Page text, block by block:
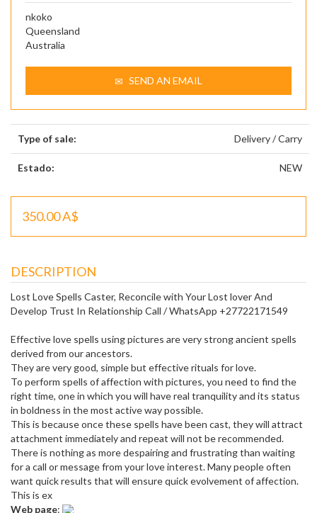
nkoko
Queensland
Australia
SEND AN EMAIL
Type of sale: Delivery / Carry
Estado: NEW
350.00 A$
DESCRIPTION
Lost Love Spells Caster, Reconcile with Your Lost lover And
Develop Trust In Relationship Call / WhatsApp +27722171549
Effective love spells using pictures are very strong ancient spells
derived from our ancestors.
They are very good, simple but effective rituals for love.
To perform spells of affection with pictures, you need to find the
right time, one in which you will have real tranquility and its status
in boldness in the most active way possible.
This is because once these spells have been cast, they will attract
attachment immediately and repeat will not be recommended.
There is nothing as more despairing and frustrating than waiting
for a call or message from your love interest. Many people often
want quick results that will ensure quick evolvement of affection.
This is ex
Web page: